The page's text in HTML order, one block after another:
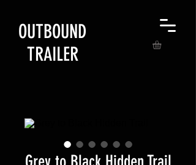
OUTBOUND
TRAILER